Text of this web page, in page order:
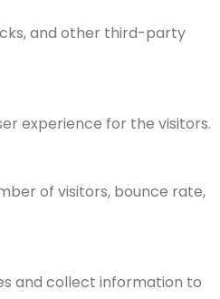
and other third-party
experience for the visitors.
of visitors, bounce rate,
and collect information to